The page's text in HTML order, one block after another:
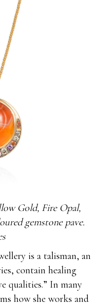
Gold, Fire Opal,
gemstone pave.
is a talisman, an
contain healing
qualities.” In many
how she works and